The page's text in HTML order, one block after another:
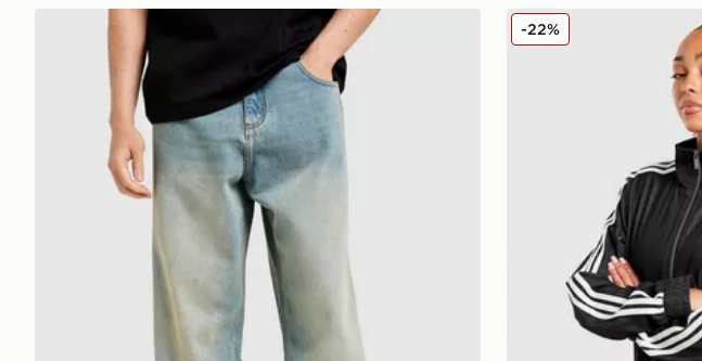
Unlike Humans Helms Jeans adidas Originals Denim
-22%